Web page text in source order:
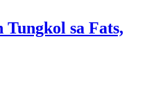
sa Fats,